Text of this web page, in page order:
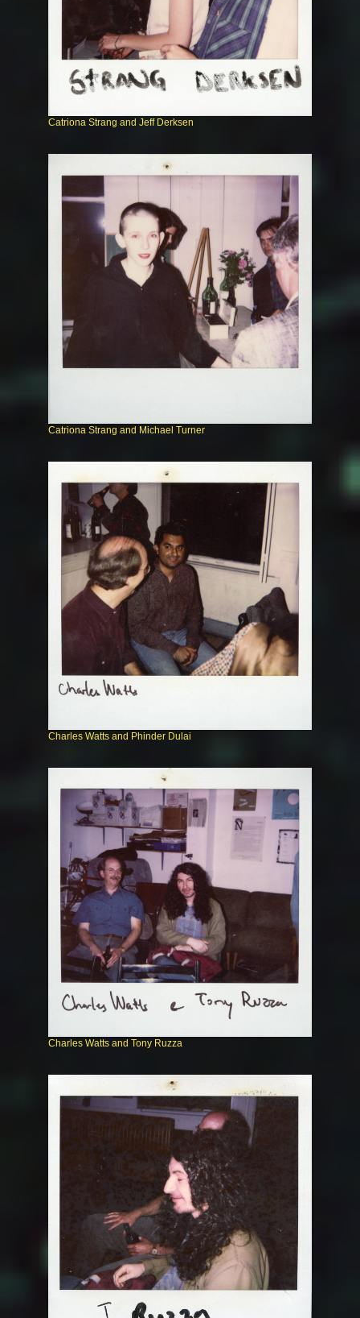
Catriona Strang and Jeff Derksen
Catriona Strang and Michael Turner
Charles Watts and Phinder Dulai
Charles Watts and Tony Ruzza